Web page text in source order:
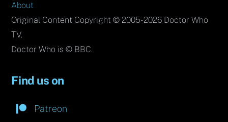
About
Original Content Copyright © 2005-2026 Doctor Who
TV.
Doctor Who is © BBC.
Find us on
Patreon